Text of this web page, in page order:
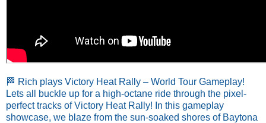
🏁 Rich plays Victory Heat Rally – World Tour Gameplay!
Lets all buckle up for a high-octane ride through the pixel-
perfect tracks of Victory Heat Rally! In this gameplay
showcase, we blaze from the sun-soaked shores of Baytona